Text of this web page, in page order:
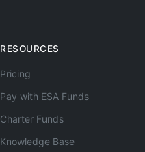
RESOURCES
Pricing
Pay with ESA Funds
Charter Funds
Knowledge Base